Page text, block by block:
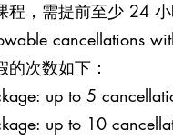
，需提前至少 24 小
cancellations
次数如下：
up to 5
up to 10